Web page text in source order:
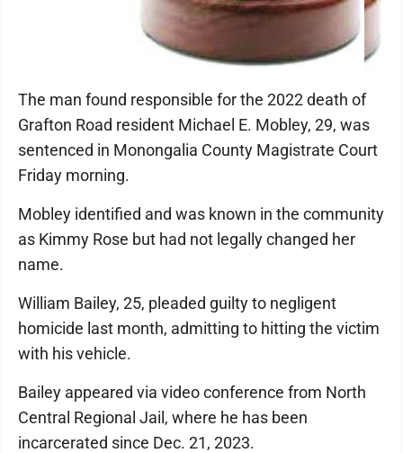
The man found responsible for the 2022 death of
Grafton Road resident Michael E. Mobley, 29, was
sentenced in Monongalia County Magistrate Court
Friday morning.
Mobley identified and was known in the community
as Kimmy Rose but had not legally changed her
name.
William Bailey, 25, pleaded guilty to negligent
homicide last month, admitting to hitting the victim
with his vehicle.
Bailey appeared via video conference from North
Central Regional Jail, where he has been
incarcerated since Dec. 21, 2023.